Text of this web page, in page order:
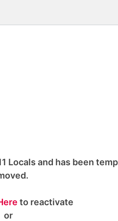
Locals and has been
to reactivate
or